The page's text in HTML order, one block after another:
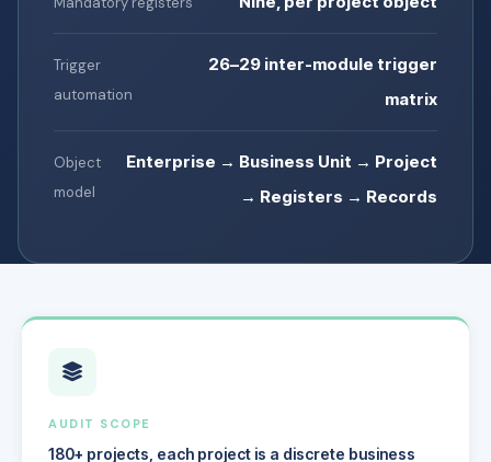
Trigger
automation
26–29 inter-module trigger
matrix
Object
model
Enterprise → Business Unit → Project
→ Registers → Records
AUDIT SCOPE
180+ projects, each project is a discrete business